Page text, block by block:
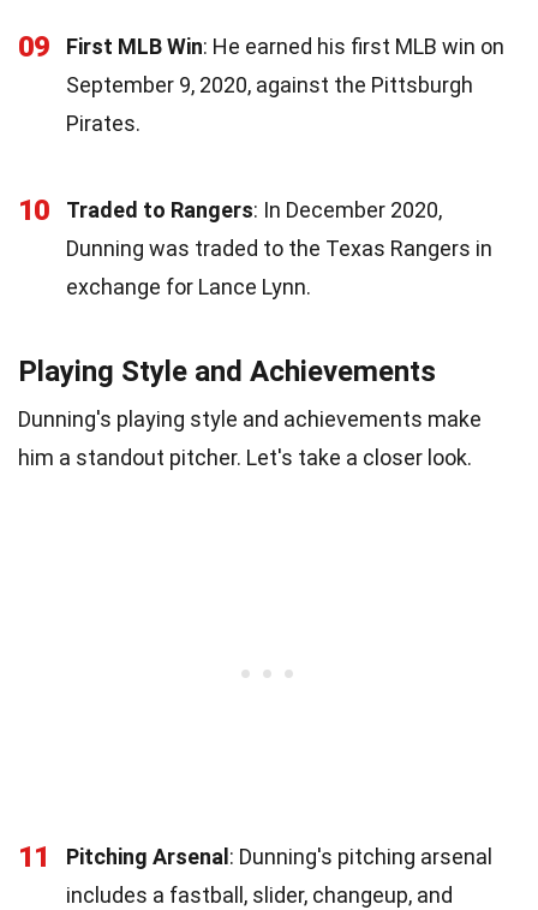
09 First MLB Win: He earned his first MLB win on
September 9, 2020, against the Pittsburgh
Pirates.
10 Traded to Rangers: In December 2020,
Dunning was traded to the Texas Rangers in
exchange for Lance Lynn.
Playing Style and Achievements
Dunning's playing style and achievements make
him a standout pitcher. Let's take a closer look.
11 Pitching Arsenal : Dunning's pitching arsenal
includes a fastball, slider, changeup, and